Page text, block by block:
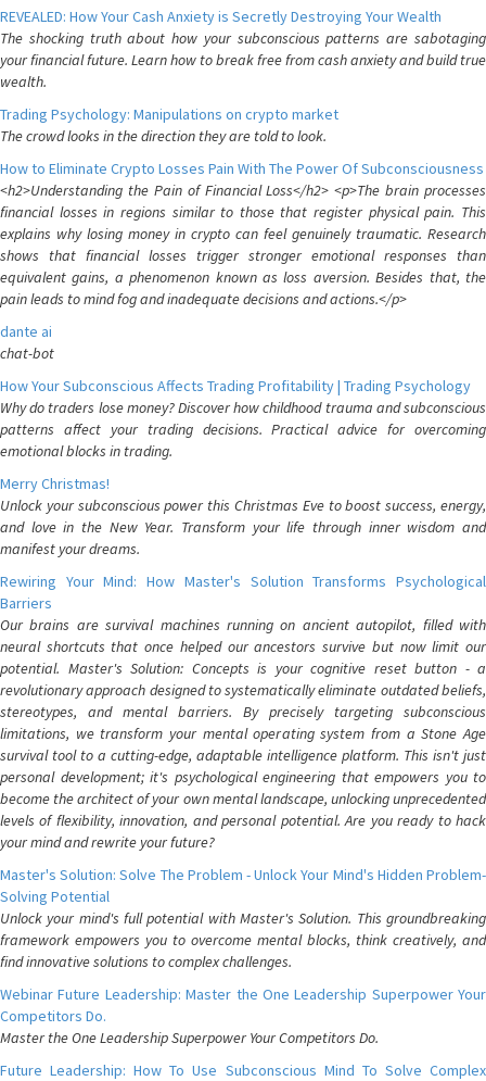
REVEALED: How Your Cash Anxiety is Secretly Destroying Your Wealth
The shocking truth about how your subconscious patterns are sabotaging
your financial future. Learn how to break free from cash anxiety and build true
wealth.
Trading Psychology: Manipulations on crypto market
The crowd looks in the direction they are told to look.
How to Eliminate Crypto Losses Pain With The Power Of Subconsciousness
<h2>Understanding the Pain of Financial Loss</h2> <p>The brain processes
financial losses in regions similar to those that register physical pain. This
explains why losing money in crypto can feel genuinely traumatic. Research
shows that financial losses trigger stronger emotional responses than
equivalent gains, a phenomenon known as loss aversion. Besides that, the
pain leads to mind fog and inadequate decisions and actions.</p>
dante ai
chat-bot
How Your Subconscious Affects Trading Profitability | Trading Psychology
Why do traders lose money? Discover how childhood trauma and subconscious
patterns affect your trading decisions. Practical advice for overcoming
emotional blocks in trading.
Merry Christmas!
Unlock your subconscious power this Christmas Eve to boost success, energy,
and love in the New Year. Transform your life through inner wisdom and
manifest your dreams.
Rewiring Your Mind: How Master's Solution Transforms Psychological
Barriers
Our brains are survival machines running on ancient autopilot, filled with
neural shortcuts that once helped our ancestors survive but now limit our
potential. Master's Solution: Concepts is your cognitive reset button - a
revolutionary approach designed to systematically eliminate outdated beliefs,
stereotypes, and mental barriers. By precisely targeting subconscious
limitations, we transform your mental operating system from a Stone Age
survival tool to a cutting-edge, adaptable intelligence platform. This isn't just
personal development; it's psychological engineering that empowers you to
become the architect of your own mental landscape, unlocking unprecedented
levels of flexibility, innovation, and personal potential. Are you ready to hack
your mind and rewrite your future?
Master's Solution: Solve The Problem - Unlock Your Mind's Hidden Problem-
Solving Potential
Unlock your mind's full potential with Master's Solution. This groundbreaking
framework empowers you to overcome mental blocks, think creatively, and
find innovative solutions to complex challenges.
Webinar Future Leadership: Master the One Leadership Superpower Your
Competitors Do.
Master the One Leadership Superpower Your Competitors Do.
Future Leadership: How To Use Subconscious Mind To Solve Complex